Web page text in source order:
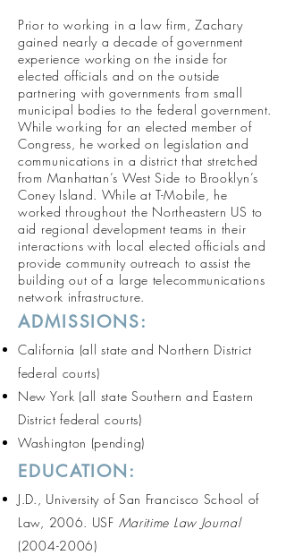
Prior to working in a law firm, Zachary
gained nearly a decade of government
experience working on the inside for
elected officials and on the outside
partnering with governments from small
municipal bodies to the federal government.
While working for an elected member of
Congress, he worked on legislation and
communications in a district that stretched
from Manhattan’s West Side to Brooklyn’s
Coney Island. While at T-Mobile, he
worked throughout the Northeastern US to
aid regional development teams in their
interactions with local elected officials and
provide community outreach to assist the
building out of a large telecommunications
network infrastructure.
ADMISSIONS:
California (all state and Northern District
federal courts)
New York (all state Southern and Eastern
District federal courts)
Washington (pending)
EDUCATION:
J.D., University of San Francisco School of
Law, 2006. USF Maritime Law Journal
(2004-2006)